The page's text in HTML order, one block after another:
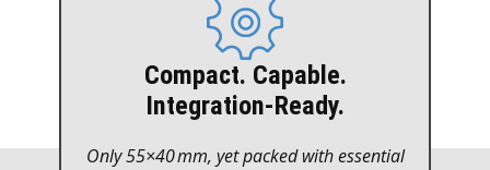
Intestazione di Esempio
Compact. Capable.
Integration-Ready.
Only 55×40 mm, yet packed with essential